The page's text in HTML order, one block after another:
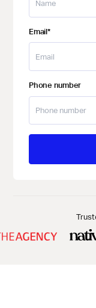
Email*
Phone number